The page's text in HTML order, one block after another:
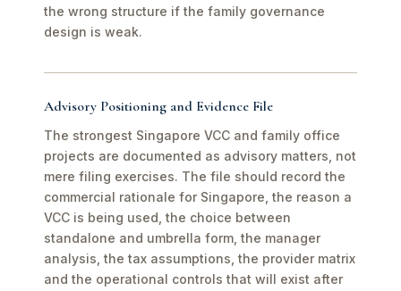
the wrong structure if the family governance
design is weak.
Advisory Positioning and Evidence File
The strongest Singapore VCC and family office
projects are documented as advisory matters, not
mere filing exercises. The file should record the
commercial rationale for Singapore, the reason a
VCC is being used, the choice between
standalone and umbrella form, the manager
analysis, the tax assumptions, the provider matrix
and the operational controls that will exist after